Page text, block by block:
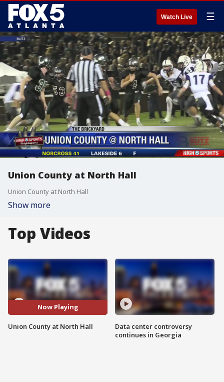
Watch Live ☰
Union County at North Hall
Union County at North Hall
Show more
Top Videos
Now Playing
Union County at North Hall
Data center controversy
continues in Georgia